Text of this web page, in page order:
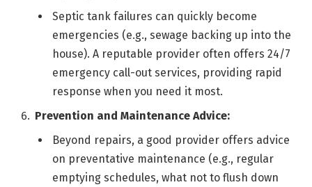
Septic tank failures can quickly become
emergencies (e.g., sewage backing up into the
house). A reputable provider often offers 24/7
emergency call-out services, providing rapid
response when you need it most.
Prevention and Maintenance Advice:
Beyond repairs, a good provider offers advice
on preventative maintenance (e.g., regular
emptying schedules, what not to flush down